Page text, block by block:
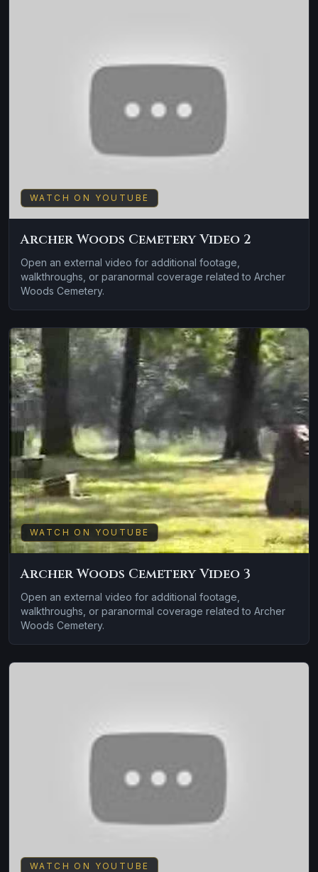
WATCH ON YOUTUBE
Archer Woods Cemetery Video 2
Open an external video for additional footage,
walkthroughs, or paranormal coverage related to Archer
Woods Cemetery.
WATCH ON YOUTUBE
Archer Woods Cemetery Video 3
Open an external video for additional footage,
walkthroughs, or paranormal coverage related to Archer
Woods Cemetery.
WATCH ON YOUTUBE